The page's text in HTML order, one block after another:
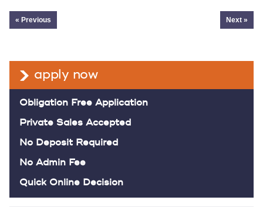
« Previous Next »
apply now
Obligation Free Application
Private Sales Accepted
No Deposit Required
No Admin Fee
Quick Online Decision